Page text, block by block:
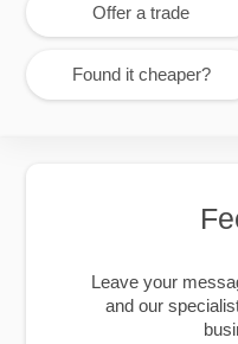
Offer a trade
Found it cheaper?
Leave your
and our